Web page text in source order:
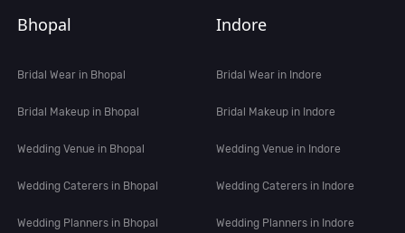
Bhopal
Bridal Wear in Bhopal
Bridal Makeup in Bhopal
Wedding Venue in Bhopal
Wedding Caterers in Bhopal
Wedding Planners in Bhopal
Indore
Bridal Wear in Indore
Bridal Makeup in Indore
Wedding Venue in Indore
Wedding Caterers in Indore
Wedding Planners in Indore